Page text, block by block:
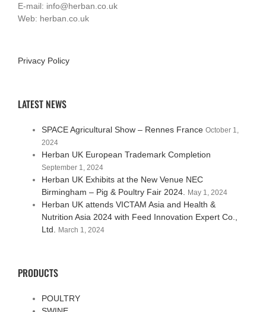
E-mail: info@herban.co.uk
Web: herban.co.uk
Privacy Policy
LATEST NEWS
SPACE Agricultural Show – Rennes France October 1,
2024
Herban UK European Trademark Completion
September 1, 2024
Herban UK Exhibits at the New Venue NEC
Birmingham – Pig & Poultry Fair 2024.
May 1, 2024
Herban UK attends VICTAM Asia and Health &
Nutrition Asia 2024 with Feed Innovation Expert Co.,
Ltd.
March 1, 2024
PRODUCTS
POULTRY